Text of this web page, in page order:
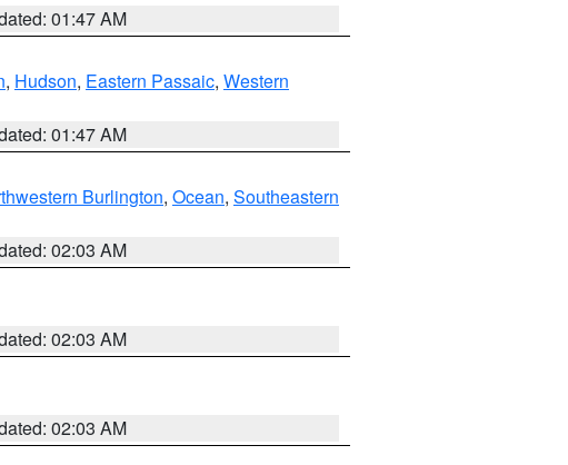
01:47 AM
, Hudson, Eastern Passaic, Western
01:47 AM
Burlington, Ocean, Southeastern
02:03 AM
02:03 AM
02:03 AM